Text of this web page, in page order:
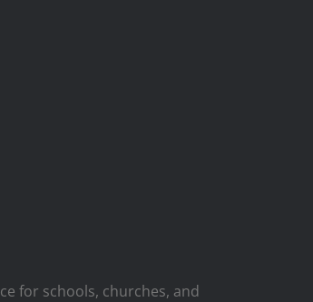
for schools, churches, and